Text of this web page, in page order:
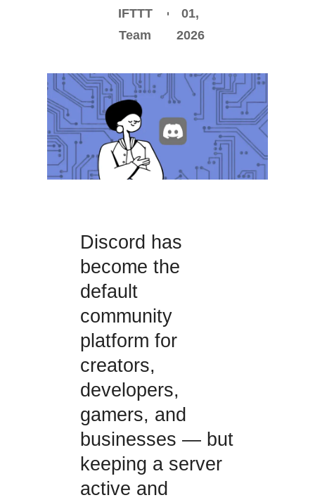
IFTTT
Team
01,
2026
Discord has
become the
default
community
platform for
creators,
developers,
gamers, and
businesses — but
keeping a server
active and